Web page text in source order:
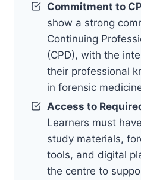
Commitment to
show a strong
Continuing
(CPD), with the
their professional
in forensic
Access to
Learners must
study materials,
tools, and digital
the centre to